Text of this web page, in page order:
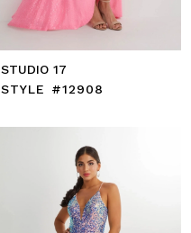
STUDIO 17
STYLE #12908